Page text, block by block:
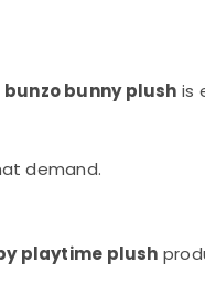
bunny plush is
demand.
playtime plush